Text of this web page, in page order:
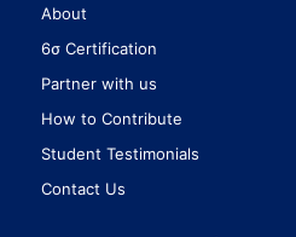
About
6σ Certification
Partner with us
How to Contribute
Student Testimonials
Contact Us